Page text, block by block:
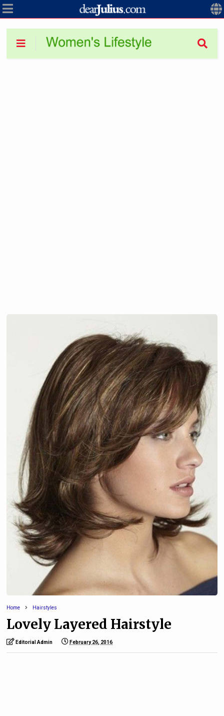
Home Hairstyles
Lovely Layered Hairstyle
Editorial Admin February 26, 2016